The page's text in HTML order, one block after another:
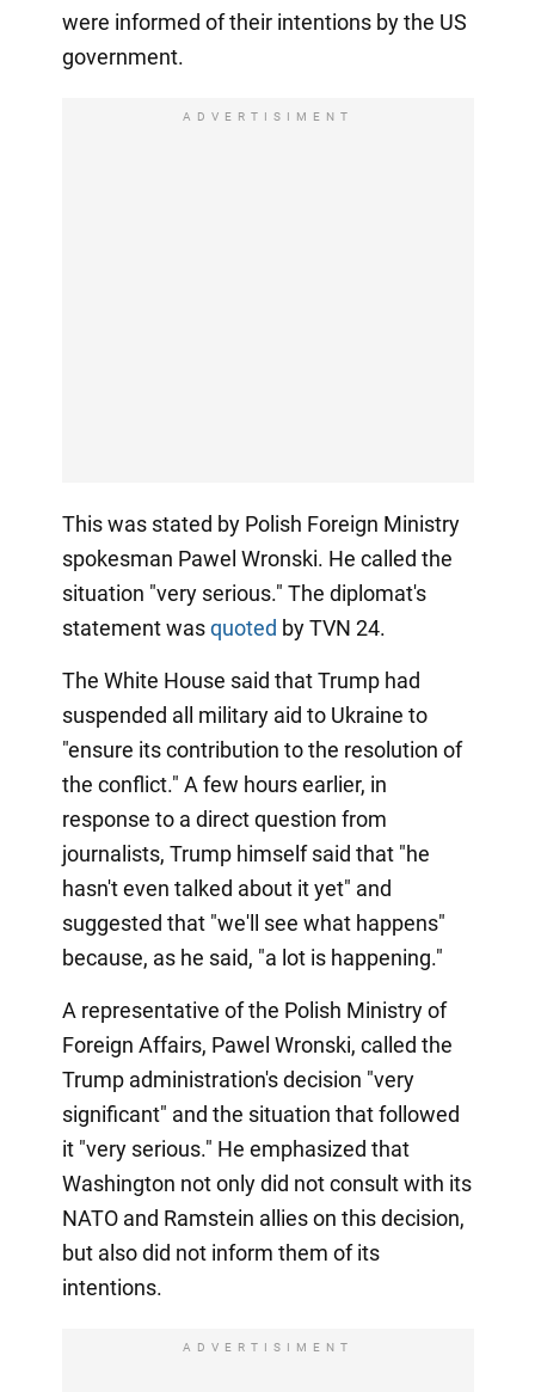
were informed of their intentions by the US
government.
ADVERTISIMENT
This was stated by Polish Foreign Ministry
spokesman Pawel Wronski. He called the
situation "very serious." The diplomat's
statement wasquoted by TVN 24.
The White House said that Trump had
suspended all military aid to Ukraine to
"ensure its contribution to the resolution of
the conflict." A few hours earlier, in
response to a direct question from
journalists, Trump himself said that "he
hasn't even talked about it yet" and
suggested that "we'll see what happens"
because, as he said, "a lot is happening."
A representative of the Polish Ministry of
Foreign Affairs, Pawel Wronski, called the
Trump administration's decision "very
significant" and the situation that followed
it "very serious." He emphasized that
Washington not only did not consult with its
NATO and Ramstein allies on this decision,
but also did not inform them of its
intentions.
ADVERTISIMENT